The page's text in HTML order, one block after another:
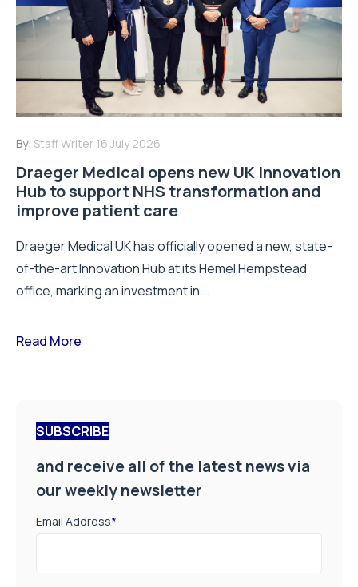
By: Staff Writer 16 July 2026
Draeger Medical opens new UK Innovation
Hub to support NHS transformation and
improve patient care
Draeger Medical UK has officially opened a new, state-
of-the-art Innovation Hub at its Hemel Hempstead
office, marking an investment in...
Read More
SUBSCRIBE
and receive all of the latest news via
our weekly newsletter
Email Address*